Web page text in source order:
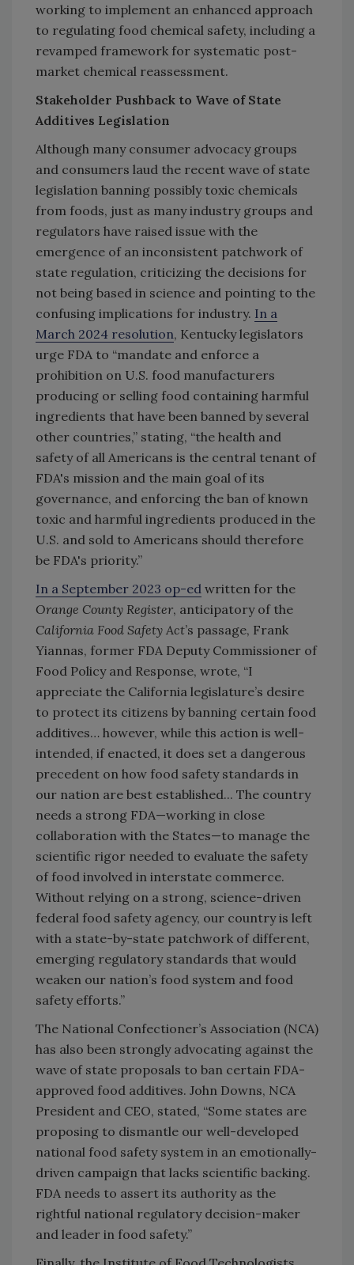
working to implement an enhanced approach
to regulating food chemical safety, including a
revamped framework for systematic post-
market chemical reassessment.
Stakeholder Pushback to Wave of State
Additives Legislation
Although many consumer advocacy groups
and consumers laud the recent wave of state
legislation banning possibly toxic chemicals
from foods, just as many industry groups and
regulators have raised issue with the
emergence of an inconsistent patchwork of
state regulation, criticizing the decisions for
not being based in science and pointing to the
confusing implications for industry. In a
March 2024 resolution, Kentucky legislators
urge FDA to “mandate and enforce a
prohibition on U.S. food manufacturers
producing or selling food containing harmful
ingredients that have been banned by several
other countries,” stating, “the health and
safety of all Americans is the central tenant of
FDA's mission and the main goal of its
governance, and enforcing the ban of known
toxic and harmful ingredients produced in the
U.S. and sold to Americans should therefore
be FDA's priority.”
In a September 2023 op-ed written for the
Orange County Register, anticipatory of the
California Food Safety Act’s passage, Frank
Yiannas, former FDA Deputy Commissioner of
Food Policy and Response, wrote, “I
appreciate the California legislature’s desire
to protect its citizens by banning certain food
additives… however, while this action is well-
intended, if enacted, it does set a dangerous
precedent on how food safety standards in
our nation are best established... The country
needs a strong FDA—working in close
collaboration with the States—to manage the
scientific rigor needed to evaluate the safety
of food involved in interstate commerce.
Without relying on a strong, science-driven
federal food safety agency, our country is left
with a state-by-state patchwork of different,
emerging regulatory standards that would
weaken our nation’s food system and food
safety efforts.”
The National Confectioner’s Association (NCA)
has also been strongly advocating against the
wave of state proposals to ban certain FDA-
approved food additives. John Downs, NCA
President and CEO, stated, “Some states are
proposing to dismantle our well-developed
national food safety system in an emotionally-
driven campaign that lacks scientific backing.
FDA needs to assert its authority as the
rightful national regulatory decision-maker
and leader in food safety.”